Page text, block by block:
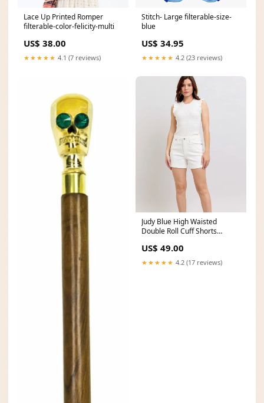
Lace Up Printed Romper
filterable-color-felicity-multi
US$ 38.00
★★★★★ 4.1 (7 reviews)
Stitch- Large filterable-size-
blue
US$ 34.95
★★★★★ 4.2 (23 reviews)
Judy Blue High Waisted
Double Roll Cuff Shorts
US$ 49.00
★★★★★ 4.2 (17 reviews)